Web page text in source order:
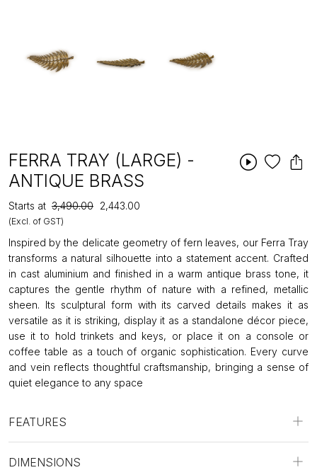
FERRA TRAY (LARGE) -
ANTIQUE BRASS
Starts at ₹3,490.00 ₹2,443.00
(Excl. of GST)
Inspired by the delicate geometry of fern leaves, our Ferra Tray
transforms a natural silhouette into a statement accent. Crafted
in cast aluminium and finished in a warm antique brass tone, it
captures the gentle rhythm of nature with a refined, metallic
sheen. Its sculptural form with its carved details makes it as
versatile as it is striking, display it as a standalone décor piece,
use it to hold trinkets and keys, or place it on a console or
coffee table as a touch of organic sophistication. Every curve
and vein reflects thoughtful craftsmanship, bringing a sense of
quiet elegance to any space
FEATURES
DIMENSIONS